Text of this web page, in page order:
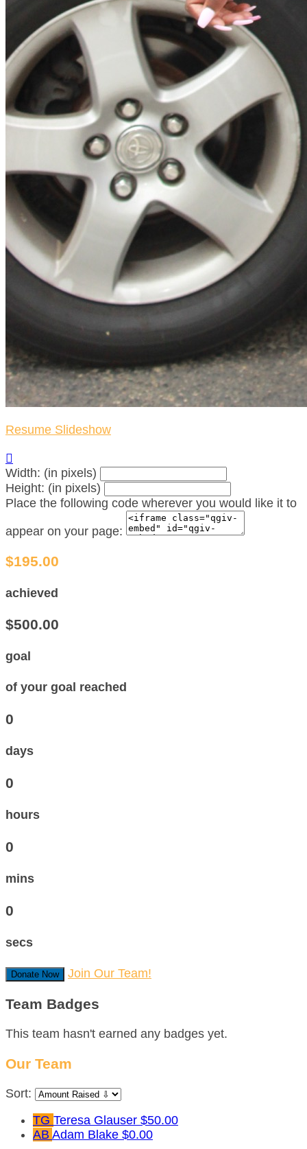
Resume Slideshow

Width: (in pixels)
Height: (in pixels)
Place the following code wherever you would like it to
appear on your page:
$195.00
achieved
$500.00
goal
of your goal reached
0
days
0
hours
0
mins
0
secs
Donate Now Join Our Team!
Team Badges
This team hasn't earned any badges yet.
Our Team
Sort:
TG Teresa Glauser $50.00
AB Adam Blake $0.00